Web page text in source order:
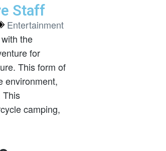
Staff
Entertainment
the
for
This form of
environment,
This
camping,